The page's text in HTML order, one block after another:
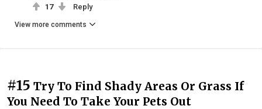
17 Reply
View more comments
#15 Try To Find Shady Areas Or Grass If
You Need To Take Your Pets Out